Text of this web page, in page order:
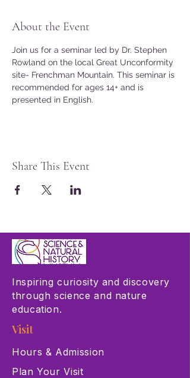
About the Event
Join us for a seminar led by Dr. Stephen
Rowland on the local Great Unconformity
site- Frenchman Mountain. This seminar is
recommended for ages 14+ and is
presented in English.
Share This Event
Inspiring curiosity and discovery
through science and nature
education.
Visit
Hours & Admission
Plan Your Visit